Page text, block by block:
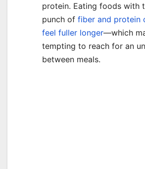
protein. Eating foods with
punch of fiber and protein
feel fuller longer—which
tempting to reach for an
between meals.